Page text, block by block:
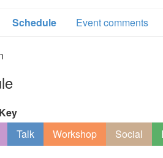
Schedule Event comments
Talk Workshop Social